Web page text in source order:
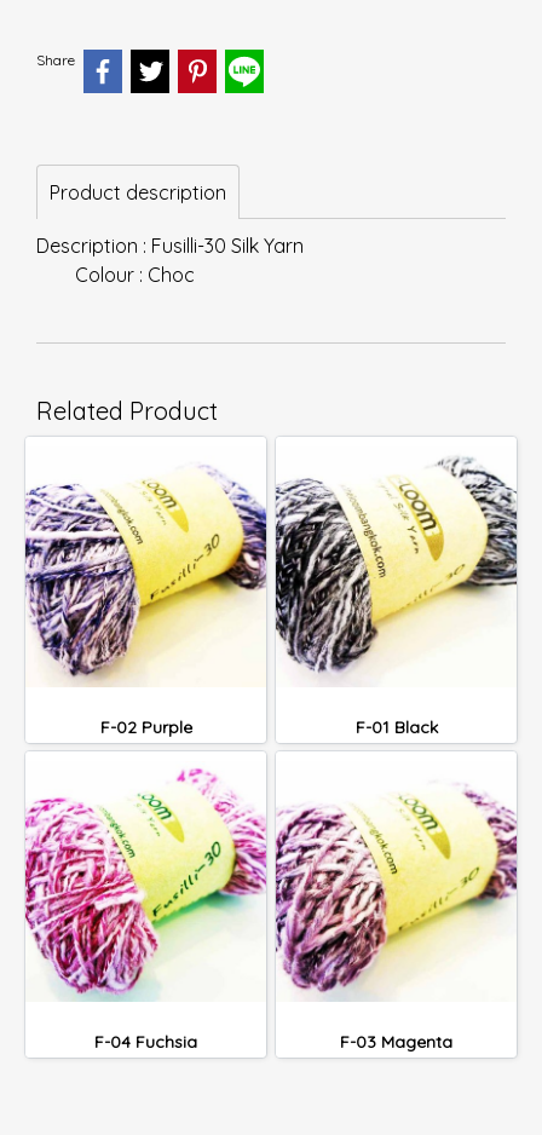
Share
Product description
Description : Fusilli-30 Silk Yarn
Colour : Choc
Related Product
F-02 Purple F-01 Black
F-04 Fuchsia F-03 Magenta